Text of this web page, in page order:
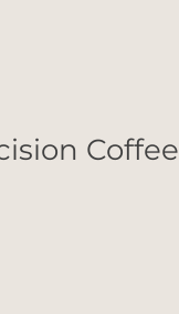
Coffee